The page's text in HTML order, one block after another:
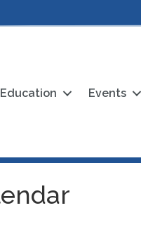
Education Events